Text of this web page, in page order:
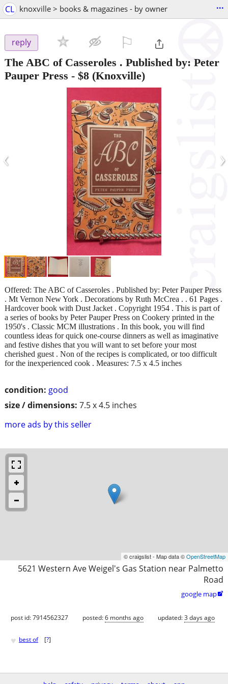
CL knoxville > books & magazines - by owner ...
reply
The ABC of Casseroles . Published by: Peter
Pauper Press - $8 (Knoxville)
‹ ›
condition: good
size / dimensions: 7.5 x 4.5 inches
more ads by this seller
Offered: The ABC of Casseroles . Published by: Peter Pauper Press
. Mt Vernon New York . Decorations by Ruth McCrea . . 61 Pages .
Hardcover book with Dust Jacket . Copyright 1954 . This is part of
a series of books by Peter Pauper Press on Cookery printed in the
1950's . Classic MCM illustrations . In this book, you will find
countless ideas for quick one-course dinners as well as imaginative
and festive dishes that you will want to set before your most
cherished guest . Non of the recipes is complicated, or too difficult
for the inexperienced cook . Measures: 7.5 x 4.5 inches
© craigslist - Map data ©OpenStreetMap
5621 Western Ave Weigel's Gas Station near Palmetto
Road
google map
post id: 7914562327 posted:6 months ago updated:3 days ago
♥ best of [?]